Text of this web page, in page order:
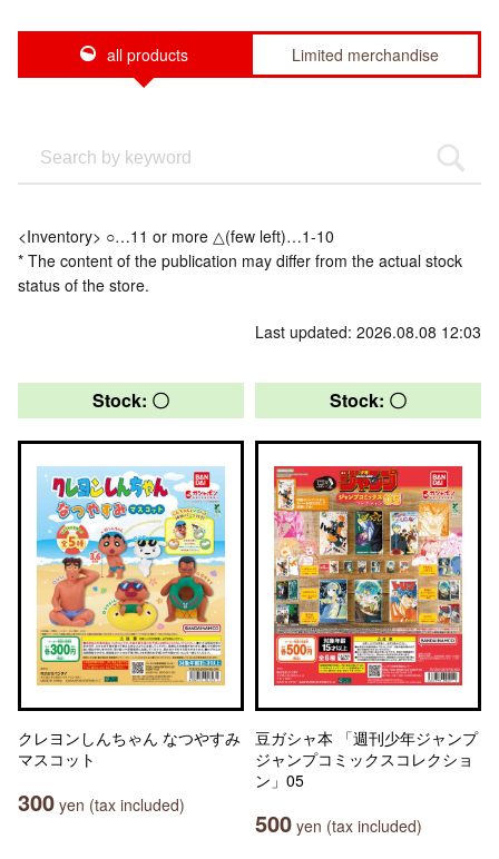
all products Limited merchandise
<Inventory> ○…11 or more △(few left)…1-10
* The content of the publication may differ from the actual stock
status of the store.
Last updated: 2026.08.08 12:03
Stock: 〇
クレヨンしんちゃん なつやすみ
マスコット
300 yen (tax included)
Stock: 〇
豆ガシャ本 「週刊少年ジャンプ
ジャンプコミックスコレクショ
ン」05
500 yen (tax included)